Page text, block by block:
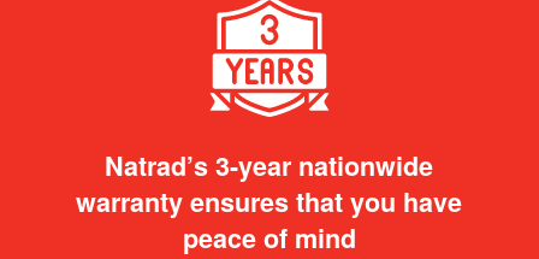
Natrad’s 3-year nationwide
warranty ensures that you have
peace of mind